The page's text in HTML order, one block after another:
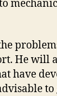
He will
have